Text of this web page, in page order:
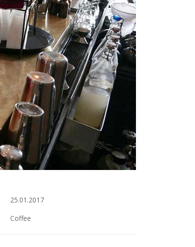
25.01.2017
Coffee